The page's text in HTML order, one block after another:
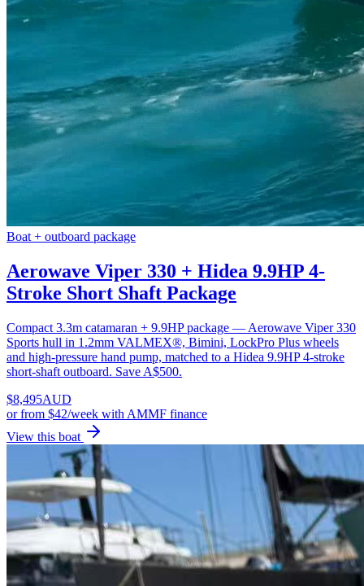
Boat + outboard package
Aerowave Viper 330 + Hidea 9.9HP 4-
Stroke Short Shaft Package
Compact 3.3m catamaran + 9.9HP package — Aerowave Viper 330
Sports hull in 1.2mm VALMEX®, Bimini, LockPro Plus wheels
and high-pressure hand pump, matched to a Hidea 9.9HP 4-stroke
short-shaft outboard. Save A$500.
$8,495AUD
orfrom $42/week with AMMF finance
View this boat